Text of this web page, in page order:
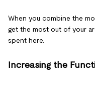
When you combine the
get the most out of your
spent here.
Increasing the